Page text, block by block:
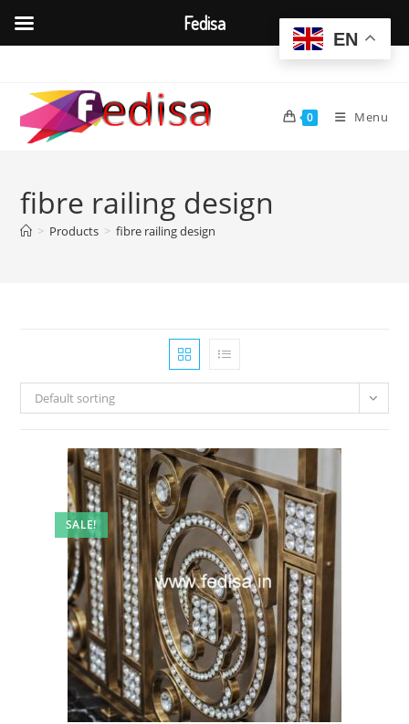
content
0 Menu
fibre railing design
> Products > fibre railing design
Default sorting
SALE!
EN
Fedisa